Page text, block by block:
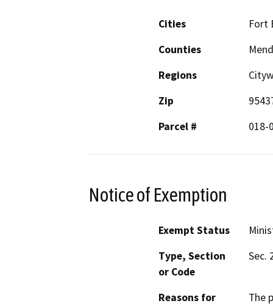
Cities
Fort
Counties
Regions
Zip
Parcel #
018-
Notice of Exemption
Exempt Status
Type, Section
or Code
Sec.
Reasons for
The